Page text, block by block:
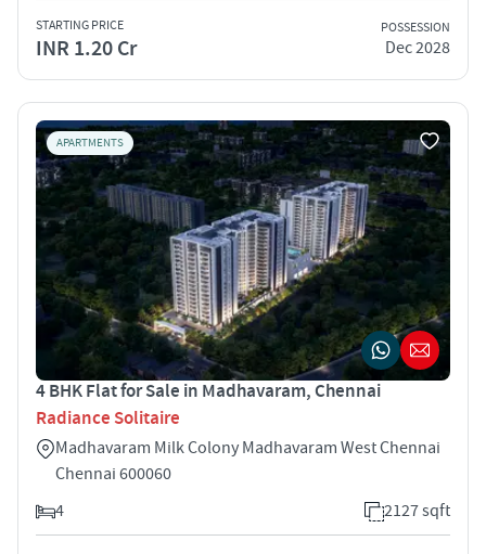
STARTING PRICE
INR 1.20 Cr
POSSESSION
Dec 2028
APARTMENTS
4 BHK Flat for Sale in Madhavaram, Chennai
Radiance Solitaire
Madhavaram Milk Colony Madhavaram West Chennai
Chennai 600060
4
2127 sqft